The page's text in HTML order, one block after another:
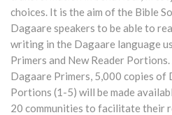
choices. It is the aim of the Bible
Dagaare speakers to be able to
writing in the Dagaare language
Primers and New Reader
Dagaare Primers, 5,000 copies of
Portions (1-5) will be made
20 communities to facilitate their